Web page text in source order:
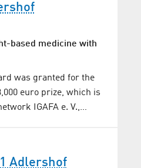
based medicine with
was granted for the
euro prize, which is
IGAFA e. V.,…
Adlershof